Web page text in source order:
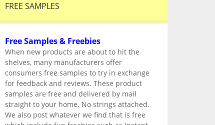
FREE SAMPLES
Free Samples & Freebies
When new products are about to hit the
shelves, many manufacturers offer
consumers free samples to try in exchange
for feedback and reviews. These product
samples are free and delivered by mail
straight to your home. No strings attached.
We also post whatever we find that is free